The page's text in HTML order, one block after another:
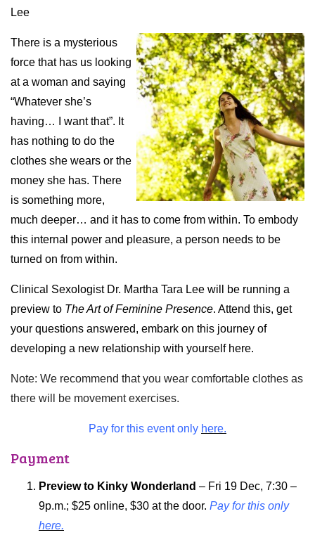
Lee
There is a mysterious
force that has us looking
at a woman and saying
“Whatever she’s
having… I want that”. It
has nothing to do the
clothes she wears or the
money she has. There
is something more,
much deeper… and it has to come from within. To embody
this internal power and pleasure, a person needs to be
turned on from within.
Clinical Sexologist Dr. Martha Tara Lee will be running a
preview to The Art of Feminine Presence. Attend this, get
your questions answered, embark on this journey of
developing a new relationship with yourself here.
Note: We recommend that you wear comfortable clothes as
there will be movement exercises.
Pay for this event only here.
Payment
Preview to Kinky Wonderland – Fri 19 Dec, 7:30 –
9p.m.; $25 online, $30 at the door. Pay for this only
here.